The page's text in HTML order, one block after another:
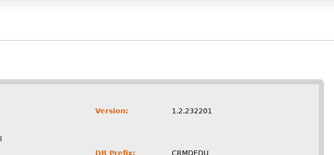
Version:
1.2.232201
DB Prefix:
CRMDEDU